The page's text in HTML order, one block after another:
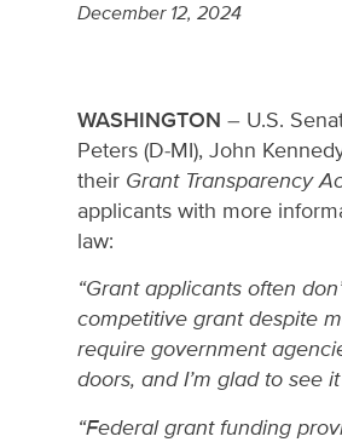
December 12, 2024
WASHINGTON – U.S.
Peters (D-MI), John
their Grant Transparency
applicants with more
law:
“Grant applicants often
competitive grant despite
require government
doors, and I’m glad to see
“Federal grant funding